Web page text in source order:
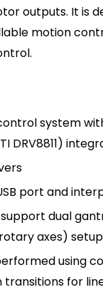
outputs. It is
motion
system
DRV8811)
port and
dual
axes) setup
using
for